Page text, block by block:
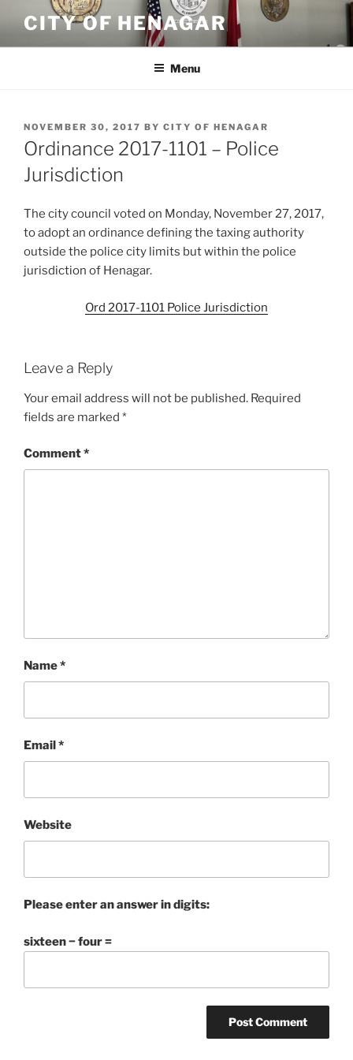
content
CITY OF HENAGAR
Menu
POSTED
ON
NOVEMBER 30, 2017 BY CITY OF HENAGAR
Ordinance 2017-1101 – Police
Jurisdiction
The city council voted on Monday, November 27, 2017,
to adopt an ordinance defining the taxing authority
outside the police city limits but within the police
jurisdiction of Henagar.
Ord 2017-1101 Police Jurisdiction
Leave a Reply
Your email address will not be published. Required
fields are marked *
Comment*
Name*
Email*
Website
Please enter an answer in digits:
sixteen − four =